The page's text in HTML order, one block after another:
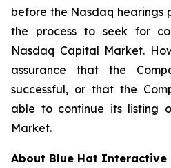
before the Nasdaq hearings
the process to seek for
Nasdaq Capital Market.
assurance that the
successful, or that the
able to continue its listing
Market.
About Blue Hat Interactive